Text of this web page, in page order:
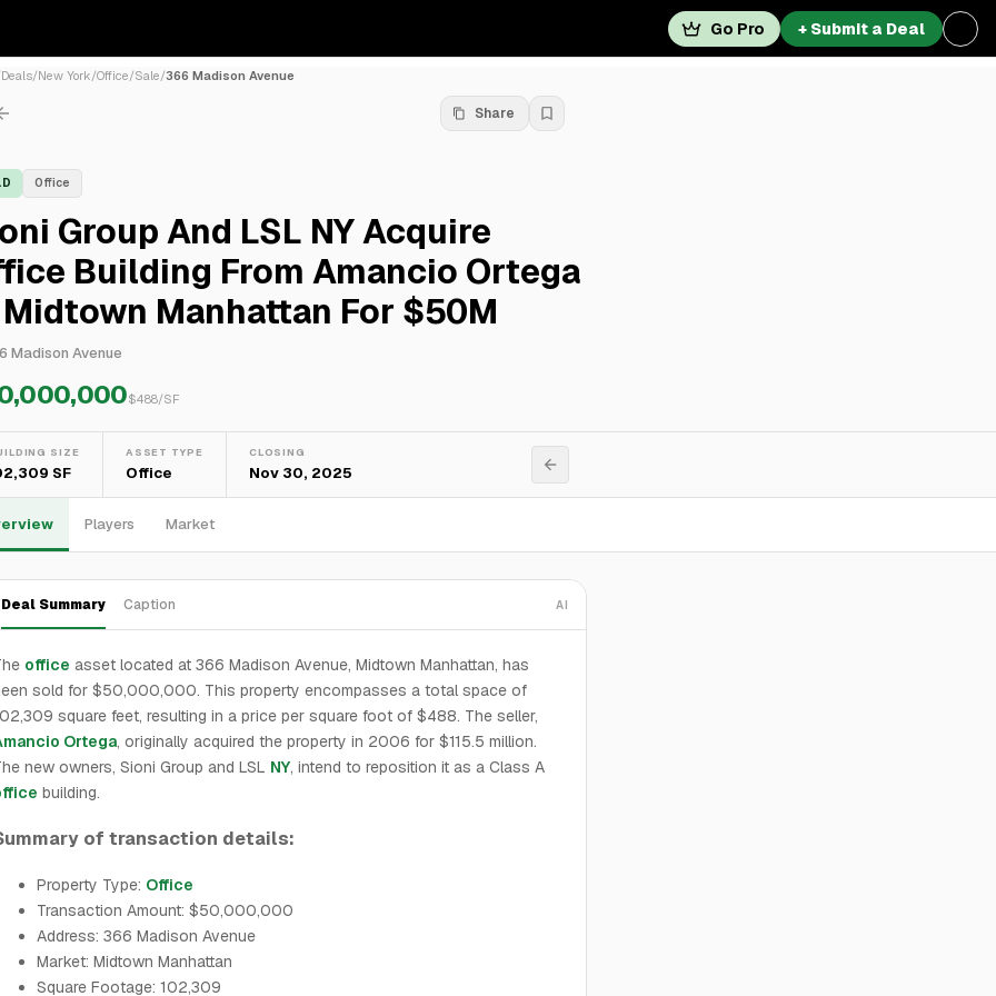
Go Pro + Submit a Deal
Deals/New York/Office/Sale/366 Madison Avenue
Share
Office
Group And LSL NY Acquire
Building From Amancio Ortega
Manhattan For $50M
Madison Avenue
$488/SF
SIZE
SF
ASSET TYPE
Office
CLOSING
Nov 30, 2025
Players Market
Deal Summary Caption AI
office asset located at 366 Madison Avenue, Midtown Manhattan, has
sold for $50,000,000. This property encompasses a total space of
square feet, resulting in a price per square foot of $488. The seller,
Ortega, originally acquired the property in 2006 for $115.5 million.
new owners, Sioni Group and LSL NY, intend to reposition it as a Class A
building.
of transaction details:
Property Type: Office
Transaction Amount: $50,000,000
Address: 366 Madison Avenue
Market: Midtown Manhattan
Square Footage: 102,309